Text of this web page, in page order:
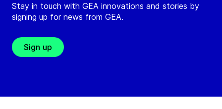
Stay in touch with GEA innovations and stories by
signing up for news from GEA.
Sign up